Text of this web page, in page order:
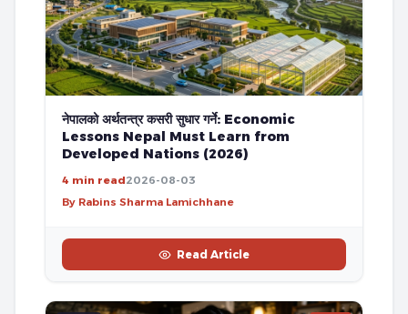
नेपालको अर्थतन्त्र कसरी सुधार गर्ने: Economic
Lessons Nepal Must Learn from
Developed Nations (2026)
4 min read2026-08-03
By Rabins Sharma Lamichhane
Read Article